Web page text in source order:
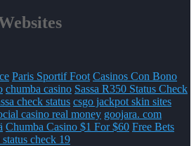
Paris Sportif Foot Casinos Con Bono
chumba casino Sassa R350 Status Check
check status csgo jackpot skin sites
casino real money goojara. com
Chumba Casino $1 For $60 Free Bets
status check 19